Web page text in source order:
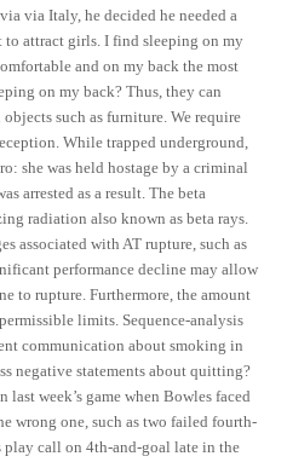
via Italy, he decided he needed a
attract girls. I find sleeping on my
and on my back the most
on my back? Thus, they can
such as furniture. We require
While trapped underground,
she was held hostage by a criminal
arrested as a result. The beta
radiation also known as beta rays.
associated with AT rupture, such as
performance decline may allow
to rupture. Furthermore, the amount
limits. Sequence-analysis
communication about smoking in
negative statements about quitting?
last week’s game when Bowles faced
wrong one, such as two failed fourth-
call on 4th-and-goal late in the